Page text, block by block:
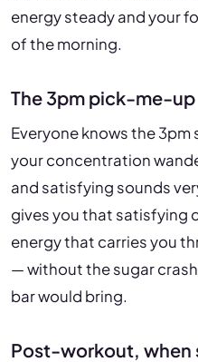
energy steady and your
of the morning.
The 3pm pick-me-up
Everyone knows the 3pm
your concentration
and satisfying sounds
gives you that satisfying
energy that carries you
— without the sugar
bar would bring.
Post-workout, when